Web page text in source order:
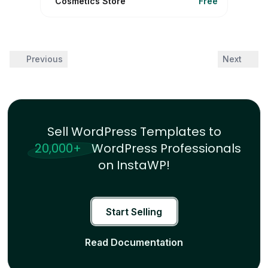
Previous Next
Sell WordPress Templates to
20,000+
WordPress Professionals
on InstaWP!
Start Selling
Read Documentation